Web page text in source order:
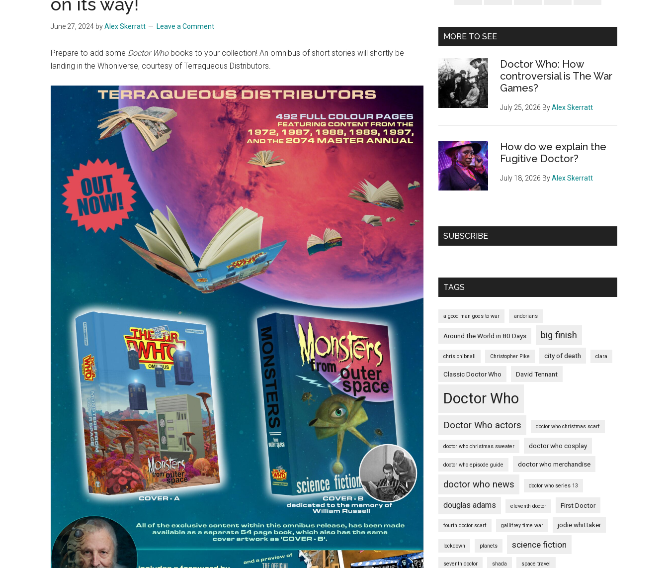
June 27, 2024 byAlex Skerratt Leave a Comment
Prepare to add some Doctor Whobooks to your collection! An omnibus of short stories will shortly be
landing in the Whoniverse, courtesy of Terraqueous Distributors.
MORE TO SEE
Doctor Who: How
controversial is The War
Games?
July 25, 2026 ByAlex Skerratt
How do we explain the
Fugitive Doctor?
July 18, 2026 ByAlex Skerratt
SUBSCRIBE
TAGS
a good man goes to war andorians
Around the World in 80 Days big finish
chris chibnall Christopher Pike city of death clara
Classic Doctor Who David Tennant
Doctor Who
Doctor Who actors doctor who christmas scarf
doctor who christmas sweater doctor who cosplay
doctor who episode guide doctor who merchandise
doctor who news doctor who series 13
douglas adams eleventh doctor First Doctor
fourth doctor scarf gallifrey time war jodie whittaker
lockdown planets science fiction
seventh doctor shada space travel